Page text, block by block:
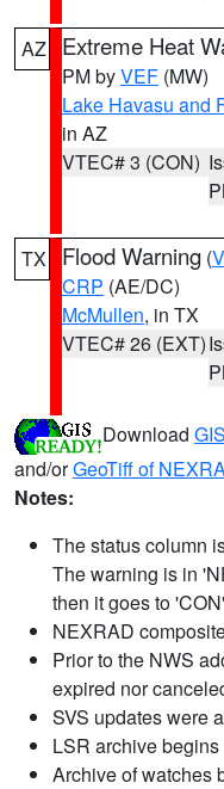
AZ Extreme Heat
PM byVEF (MW)
Lake Havasu and
in AZ
VTEC# 3 (CON)
TX Flood Warning (
CRP (AE/DC)
McMullen, in TX
VTEC# 26 (EXT)
Download
and/orGeoTiff of
Notes:
The status column
The warning is in
then it goes to
NEXRAD
Prior to the NWS
expired nor
SVS updates were
LSR archive
Archive of watches